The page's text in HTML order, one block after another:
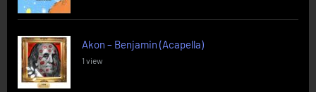
Akon – Benjamin (Acapella)
1 view